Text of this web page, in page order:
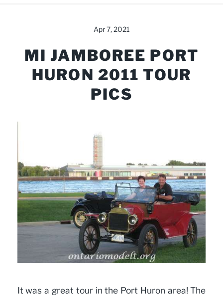
Apr 7, 2021
MI JAMBOREE PORT
HURON 2011 TOUR
PICS
It was a great tour in the Port Huron area! The